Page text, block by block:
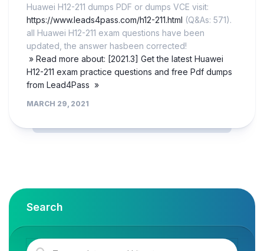
Huawei H12-211 dumps PDF or dumps VCE visit:
https://www.leads4pass.com/h12-211.html (Q&As: 571).
all Huawei H12-211 exam questions have been
updated, the answer hasbeen corrected!
» Read more about: [2021.3] Get the latest Huawei
H12-211 exam practice questions and free Pdf dumps
from Lead4Pass »
MARCH 29, 2021
Search